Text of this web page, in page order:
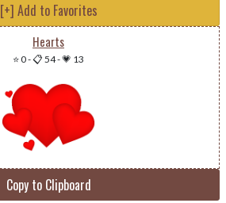
[+] Add to Favorites
Hearts
⭐ 0-📋 54-💗 13
Copy to Clipboard